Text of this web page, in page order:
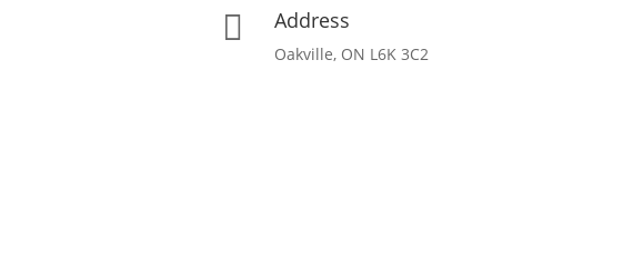
 Address
Oakville, ON L6K 3C2